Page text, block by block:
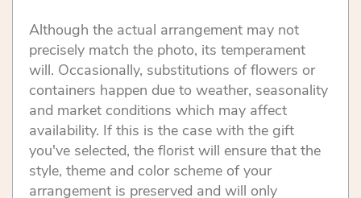
Although the actual arrangement may not
precisely match the photo, its temperament
will. Occasionally, substitutions of flowers or
containers happen due to weather, seasonality
and market conditions which may affect
availability. If this is the case with the gift
you've selected, the florist will ensure that the
style, theme and color scheme of your
arrangement is preserved and will only